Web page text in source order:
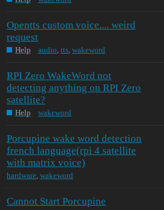
Opentts custom voice.... weird
request
Help audio, tts, wakeword
RPI Zero WakeWord not
detecting anything on RPI Zero
satellite?
Help wakeword
Porcupine wake word detection
french language(rpi 4 satellite
with matrix voice)
hardware, wakeword
Cannot Start Porcupine